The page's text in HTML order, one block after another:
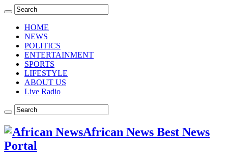
HOME
NEWS
POLITICS
ENTERTAINMENT
SPORTS
LIFESTYLE
ABOUT US
Live Radio
African News Best News
Portal